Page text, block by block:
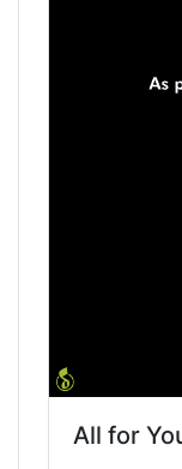
All for